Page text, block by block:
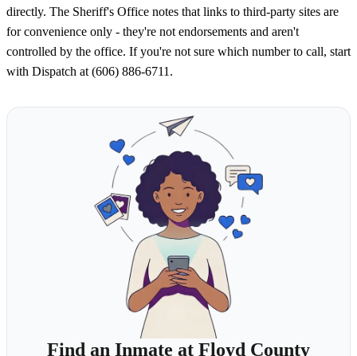
directly. The Sheriff's Office notes that links to third-party sites are
for convenience only - they're not endorsements and aren't
controlled by the office. If you're not sure which number to call, start
with Dispatch at (606) 886-6711.
Find an Inmate at Floyd County